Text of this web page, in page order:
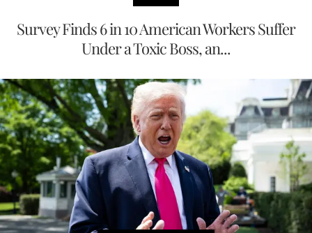
Survey Finds 6 in 10 American Workers Suffer
Under a Toxic Boss, an...